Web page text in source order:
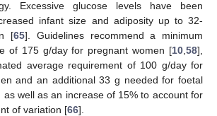
Excessive glucose levels have been
infant size and adiposity up to 32-
[65]. Guidelines recommend a minimum
of 175 g/day for pregnant women [10 58],
average requirement of 100 g/day for
and an additional 33 g needed for foetal
as well as an increase of 15% to account for
of variation [66].